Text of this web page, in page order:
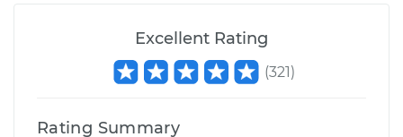
Excellent Rating
(321)
Rating Summary